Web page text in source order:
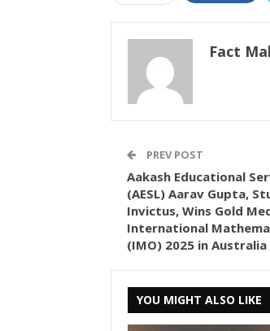
Fact
PREV POST
Aakash Educational
(AESL) Aarav Gupta,
Invictus, Wins Gold
International
(IMO) 2025 in Australia
YOU MIGHT ALSO LIKE